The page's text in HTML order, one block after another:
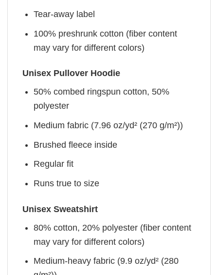
Tear-away label
100% preshrunk cotton (fiber content
may vary for different colors)
Unisex Pullover Hoodie
50% combed ringspun cotton, 50%
polyester
Medium fabric (7.96 oz/yd² (270 g/m²))
Brushed fleece inside
Regular fit
Runs true to size
Unisex Sweatshirt
80% cotton, 20% polyester (fiber content
may vary for different colors)
Medium-heavy fabric (9.9 oz/yd² (280